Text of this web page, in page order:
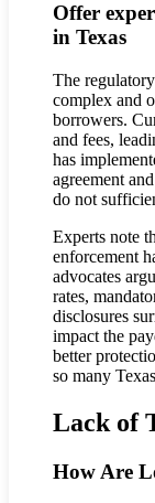
Offer
in Texas
The
complex and
borrowers.
and fees,
has
agreement
do not
Experts note
enforcement
advocates
rates,
disclosures
impact the
better
so many
Lack of
How Are